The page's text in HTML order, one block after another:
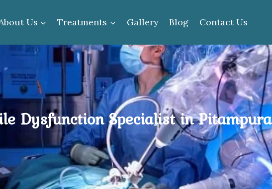
Us Treatments Gallery Blog Contact Us
Dysfunction Specialist in Pitampura